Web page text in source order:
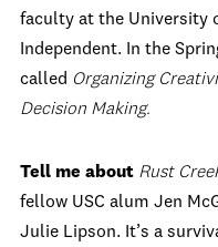
faculty at the University
Independent. In the
called Organizing
Decision Making.
Tell me about Rust
fellow USC alum Jen
Julie Lipson. It’s a